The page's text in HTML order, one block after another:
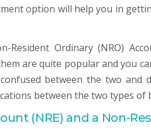
option will help you in
Resident Ordinary (NRO)
are quite popular and you
between the two and
between the two types of
(NRE) and a Non-